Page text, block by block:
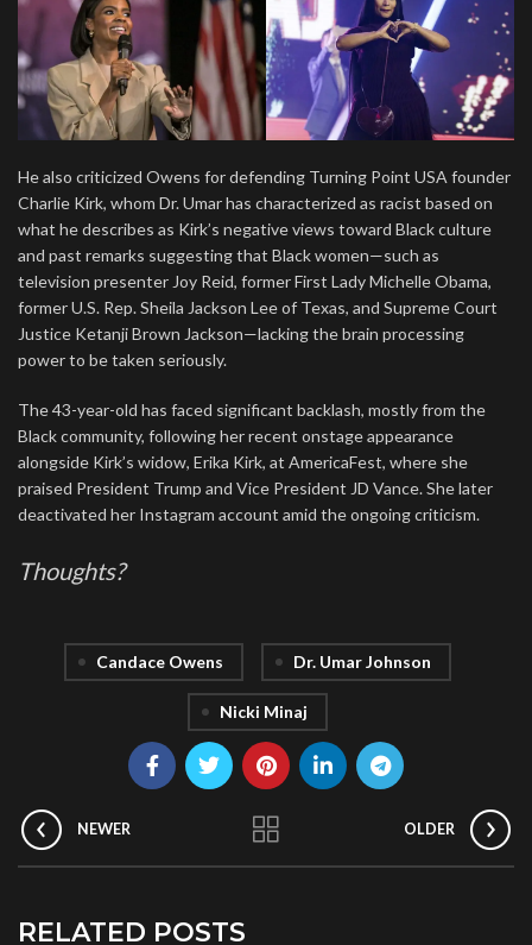
He also criticized Owens for defending Turning Point USA founder
Charlie Kirk, whom Dr. Umar has characterized as racist based on
what he describes as Kirk’s negative views toward Black culture
and past remarks suggesting that Black women—such as
television presenter Joy Reid, former First Lady Michelle Obama,
former U.S. Rep. Sheila Jackson Lee of Texas, and Supreme Court
Justice Ketanji Brown Jackson—lacking the brain processing
power to be taken seriously.
The 43-year-old has faced significant backlash, mostly from the
Black community, following her recent onstage appearance
alongside Kirk’s widow, Erika Kirk, at AmericaFest, where she
praised President Trump and Vice President JD Vance. She later
deactivated her Instagram account amid the ongoing criticism.
Thoughts?
Candace Owens Dr. Umar Johnson
Nicki Minaj
NEWER OLDER
RELATED POSTS